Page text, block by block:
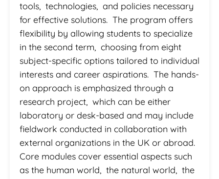
tools, technologies, and policies necessary
for effective solutions. The program offers
flexibility by allowing students to specialize
in the second term, choosing from eight
subject-specific options tailored to individual
interests and career aspirations. The hands-
on approach is emphasized through a
research project, which can be either
laboratory or desk-based and may include
fieldwork conducted in collaboration with
external organizations in the UK or abroad.
Core modules cover essential aspects such
as the human world, the natural world, the